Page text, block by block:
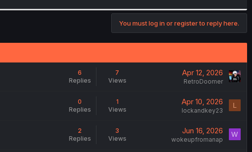
You must log in or register to reply here.
6
Replies
7
Views
Apr 12, 2026
RetroDoomer
0
Replies
1
Views
Apr 10, 2026
lockandkey23
L
2
Replies
3
Views
Jun 16, 2026
wokeupfromanap
W